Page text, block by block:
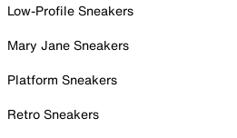
Low-Profile Sneakers
Mary Jane Sneakers
Platform Sneakers
Retro Sneakers